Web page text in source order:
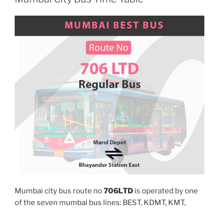
Mumbai city bus route no706LTD is operated by one
of the seven mumbai bus lines: BEST, KDMT, KMT,